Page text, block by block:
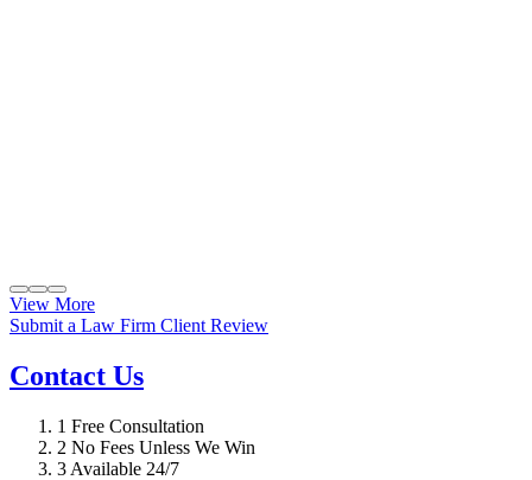
View More
Submit a Law Firm Client Review
Contact Us
1 Free Consultation
2 No Fees Unless We Win
3 Available 24/7